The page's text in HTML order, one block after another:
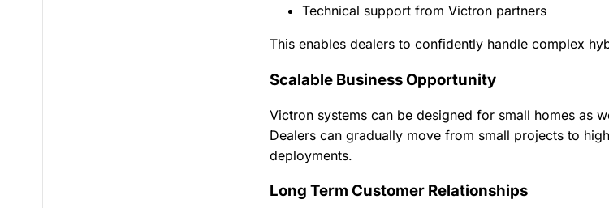
Technical support from Victron partners
This enables dealers to confidently handle complex
Scalable Business Opportunity
Victron systems can be designed for small homes as
Dealers can gradually move from small projects to
deployments.
Long Term Customer Relationships